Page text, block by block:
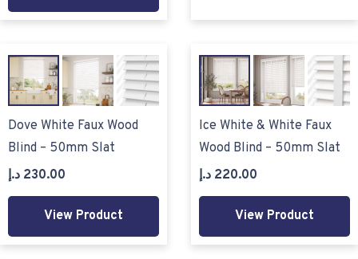
Dove White Faux Wood
Blind – 50mm Slat
230.00 د.إ
View Product
Ice White & White Faux
Wood Blind – 50mm Slat
220.00 د.إ
View Product